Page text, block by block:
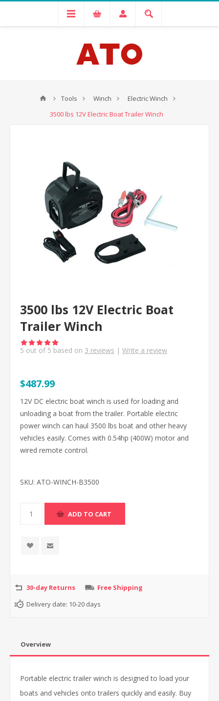
Tools Winch
Electric Winch
3500 lbs 12V Electric Boat Trailer Winch
3500 lbs 12V Electric Boat
Trailer Winch
5 out of 5 based on 3 reviews | Write a review
$487.99
12V DC electric boat winch is used for loading and
unloading a boat from the trailer. Portable electric
power winch can haul 3500 lbs boat and other heavy
vehicles easily. Comes with 0.54hp (400W) motor and
wired remote control.
SKU: ATO-WINCH-B3500
30-day Returns
Free Shipping
Delivery date: 10-20 days
Overview
Portable electric trailer winch is designed to load your
boats and vehicles onto trailers quickly and easily. Buy